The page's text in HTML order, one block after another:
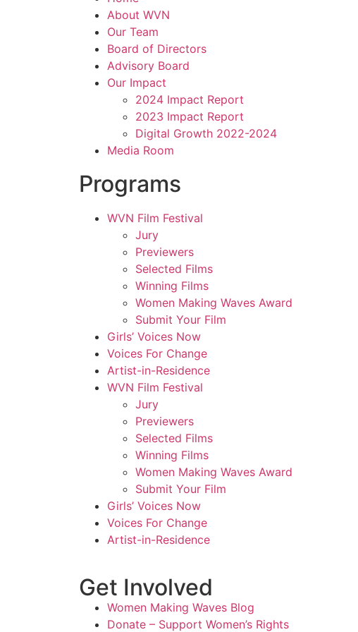
About WVN
Our Team
Board of Directors
Advisory Board
Our Impact
2024 Impact Report
2023 Impact Report
Digital Growth 2022-2024
Media Room
Programs
WVN Film Festival
Jury
Previewers
Selected Films
Winning Films
Women Making Waves Award
Submit Your Film
Girls’ Voices Now
Voices For Change
Artist-in-Residence
WVN Film Festival
Jury
Previewers
Selected Films
Winning Films
Women Making Waves Award
Submit Your Film
Girls’ Voices Now
Voices For Change
Artist-in-Residence
Get Involved
Women Making Waves Blog
Donate – Support Women’s Rights